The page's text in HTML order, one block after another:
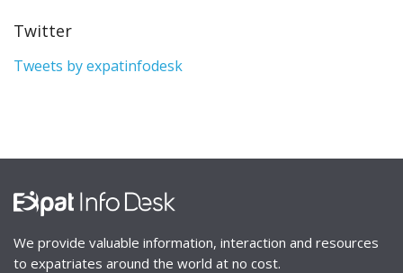
Twitter
Tweets by expatinfodesk
We provide valuable information, interaction and resources
to expatriates around the world at no cost.